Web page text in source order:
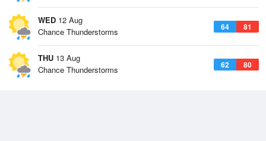
WED 12 Aug
64 81
Chance Thunderstorms
THU 13 Aug
62 80
Chance Thunderstorms